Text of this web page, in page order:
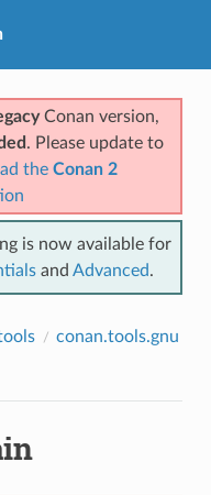
Conan version,
. Please update to
the Conan 2
is now available for
and Advanced.
conan.tools.gnu